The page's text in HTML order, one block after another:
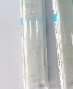
FACTORY
TOUR
QUALITY
CONTROL